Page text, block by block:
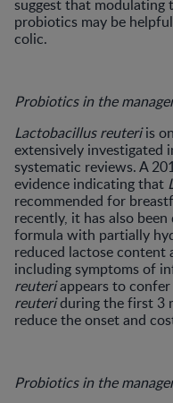
suggest that
probiotics may be
colic.
Probiotics in the
Lactobacillus reuteriis
extensively investigated
systematic reviews. A
evidence indicating that
recommended for
recently, it has also
formula with partially
reduced lactose content
including symptoms of
reuteriappears to
reuteriduring the first 3
reduce the onset and
Probiotics in the